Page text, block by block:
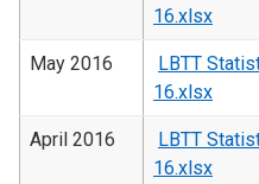
16.xlsx
May 2016
LBTT
16.xlsx
April 2016
LBTT
16.xlsx